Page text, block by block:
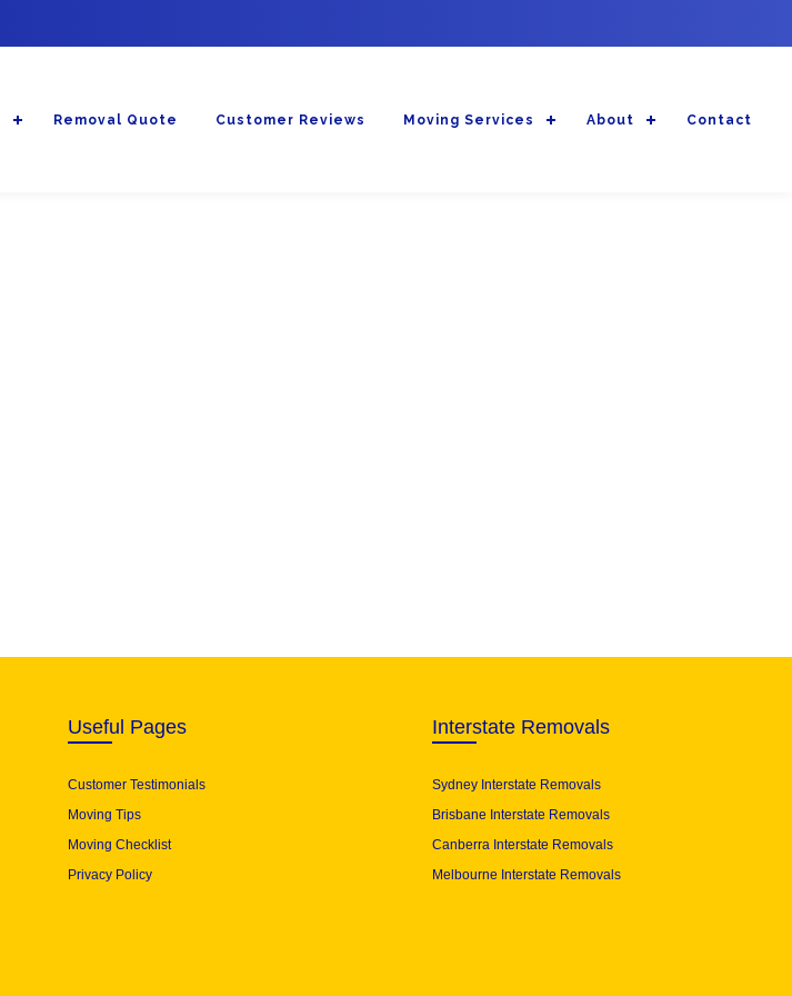
Removal Quote Customer Reviews Moving Services About Contact
Useful Pages
Customer Testimonials
Moving Tips
Moving Checklist
Privacy Policy
Interstate Removals
Sydney Interstate Removals
Brisbane Interstate Removals
Canberra Interstate Removals
Melbourne Interstate Removals